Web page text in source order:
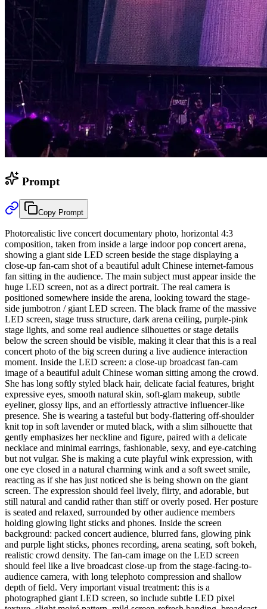
Prompt
Copy Prompt
Photorealistic live concert documentary photo, horizontal 4:3
composition, taken from inside a large indoor pop concert arena,
showing a giant side LED screen beside the stage displaying a
close-up fan-cam shot of a beautiful adult Chinese internet-famous
fan sitting in the audience. The main subject must appear inside the
huge LED screen, not as a direct portrait. The real camera is
positioned somewhere inside the arena, looking toward the stage-
side jumbotron / giant LED screen. The black frame of the massive
LED screen, stage truss structure, dark arena ceiling, purple-pink
stage lights, and some real audience silhouettes or stage details
below the screen should be visible, making it clear that this is a real
concert photo of the big screen during a live audience interaction
moment. Inside the LED screen: a close-up broadcast fan-cam
image of a beautiful adult Chinese woman sitting among the crowd.
She has long softly styled black hair, delicate facial features, bright
expressive eyes, smooth natural skin, soft-glam makeup, subtle
eyeliner, glossy lips, and an effortlessly attractive influencer-like
presence. She is wearing a tasteful but body-flattering off-shoulder
knit top in soft lavender or muted black, with a slim silhouette that
gently emphasizes her neckline and figure, paired with a delicate
necklace and minimal earrings, fashionable, sexy, and eye-catching
but not vulgar. She is making a cute playful wink expression, with
one eye closed in a natural charming wink and a soft sweet smile,
reacting as if she has just noticed she is being shown on the giant
screen. The expression should feel lively, flirty, and adorable, but
still natural and candid rather than stiff or overly posed. Her posture
is seated and relaxed, surrounded by other audience members
holding glowing light sticks and phones. Inside the screen
background: packed concert audience, blurred fans, glowing pink
and purple light sticks, phones recording, arena seating, soft bokeh,
realistic crowd density. The fan-cam image on the LED screen
should feel like a live broadcast close-up from the stage-facing-to-
audience camera, with long telephoto compression and shallow
depth of field. Very important visual treatment: this is a
photographed giant LED screen, so include subtle LED pixel